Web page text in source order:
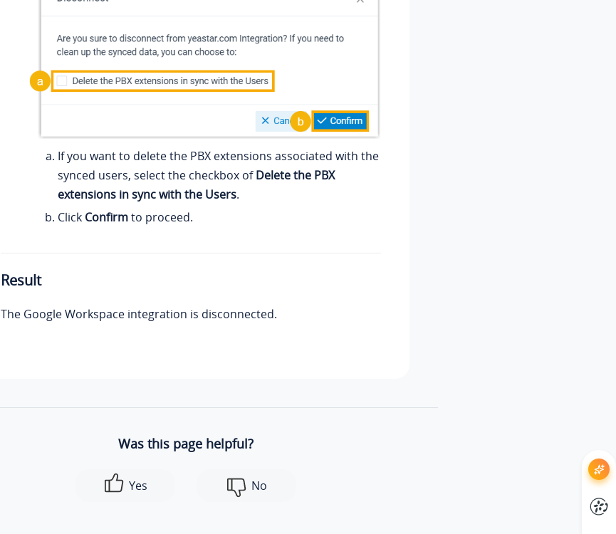
If you want to delete the PBX extensions associated with the
synced users, select the checkbox ofDelete the PBX
extensions in sync with the Users.
Click Confirmto proceed.
Result
The Google Workspace integration is disconnected.
Was this page helpful?
Yes No